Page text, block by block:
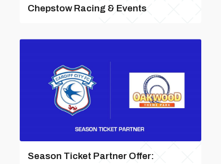
Chepstow Racing & Events
Season Ticket Partner Offer: